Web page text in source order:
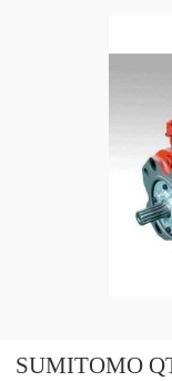
SUMITOMO